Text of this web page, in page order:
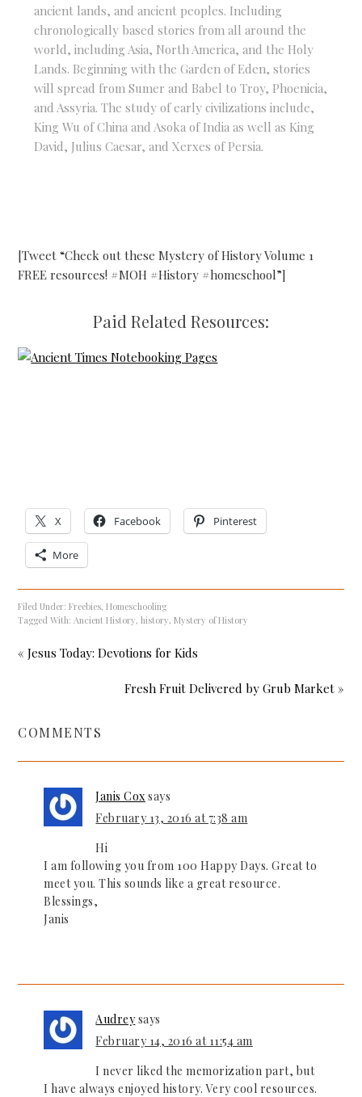
ancient lands, and ancient peoples. Including
chronologically based stories from all around the
world, including Asia, North America, and the Holy
Lands. Beginning with the Garden of Eden, stories
will spread from Sumer and Babel to Troy, Phoenicia,
and Assyria. The study of early civilizations include,
King Wu of China and Asoka of India as well as King
David, Julius Caesar, and Xerxes of Persia.
[Tweet “Check out these Mystery of History Volume 1
FREE resources! #MOH #History #homeschool”]
Paid Related Resources:
X Facebook Pinterest
More
Filed Under:Freebies,Homeschooling
Tagged With: Ancient History,history,Mystery of History
« Jesus Today: Devotions for Kids
Fresh Fruit Delivered by Grub Market »
COMMENTS
Janis Cox says
February 13, 2016 at 7:38 am
Hi
I am following you from 100 Happy Days. Great to
meet you. This sounds like a great resource.
Blessings,
Janis
Audreysays
February 14, 2016 at 11:54 am
I never liked the memorization part, but
I have always enjoyed history. Very cool resources.